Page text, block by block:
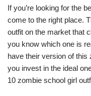
If you’re looking for the
come to the right place.
outfit on the market that
you know which one is
have their version of this
you invest in the ideal
10 zombie school girl